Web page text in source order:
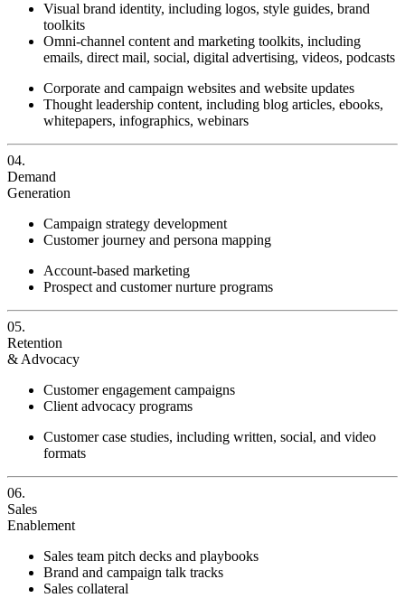
Visual brand identity, including logos, style guides, brand
toolkits
Omni-channel content and marketing toolkits, including
emails, direct mail, social, digital advertising, videos, podcasts
Corporate and campaign websites and website updates
Thought leadership content, including blog articles, ebooks,
whitepapers, infographics, webinars
04.
Demand
Generation
Campaign strategy development
Customer journey and persona mapping
Account-based marketing
Prospect and customer nurture programs
05.
Retention
& Advocacy
Customer engagement campaigns
Client advocacy programs
Customer case studies, including written, social, and video
formats
06.
Sales
Enablement
Sales team pitch decks and playbooks
Brand and campaign talk tracks
Sales collateral